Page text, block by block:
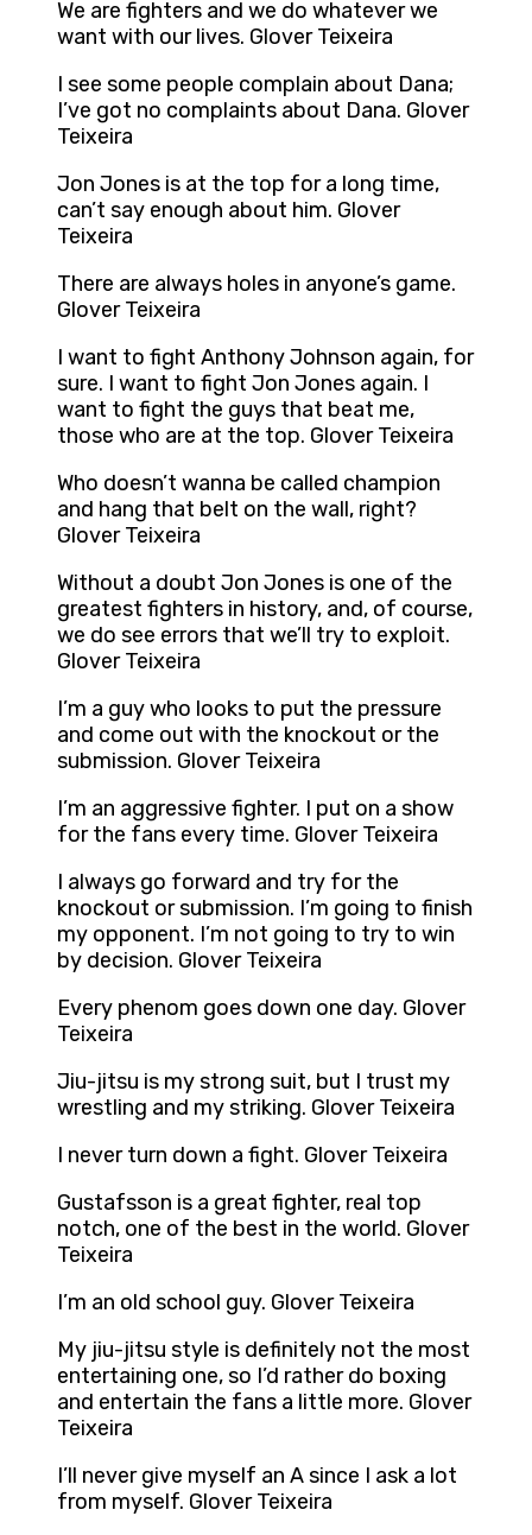
We are fighters and we do whatever we
want with our lives. Glover Teixeira
I see some people complain about Dana;
I’ve got no complaints about Dana. Glover
Teixeira
Jon Jones is at the top for a long time,
can’t say enough about him. Glover
Teixeira
There are always holes in anyone’s game.
Glover Teixeira
I want to fight Anthony Johnson again, for
sure. I want to fight Jon Jones again. I
want to fight the guys that beat me,
those who are at the top. Glover Teixeira
Who doesn’t wanna be called champion
and hang that belt on the wall, right?
Glover Teixeira
Without a doubt Jon Jones is one of the
greatest fighters in history, and, of course,
we do see errors that we’ll try to exploit.
Glover Teixeira
I’m a guy who looks to put the pressure
and come out with the knockout or the
submission. Glover Teixeira
I’m an aggressive fighter. I put on a show
for the fans every time. Glover Teixeira
I always go forward and try for the
knockout or submission. I’m going to finish
my opponent. I’m not going to try to win
by decision. Glover Teixeira
Every phenom goes down one day. Glover
Teixeira
Jiu-jitsu is my strong suit, but I trust my
wrestling and my striking. Glover Teixeira
I never turn down a fight. Glover Teixeira
Gustafsson is a great fighter, real top
notch, one of the best in the world. Glover
Teixeira
I’m an old school guy. Glover Teixeira
My jiu-jitsu style is definitely not the most
entertaining one, so I’d rather do boxing
and entertain the fans a little more. Glover
Teixeira
I’ll never give myself an A since I ask a lot
from myself. Glover Teixeira